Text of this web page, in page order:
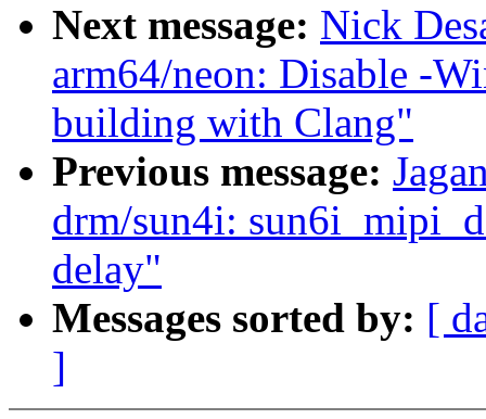
Next message: Nick
arm64/neon: Disable -
building with Clang"
Previous message:
drm/sun4i:
delay"
Messages sorted by: [
]